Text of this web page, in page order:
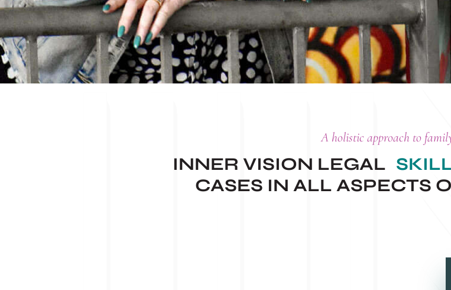
A holistic approach to
INNER VISION LEGAL
CASES IN ALL ASPECTS